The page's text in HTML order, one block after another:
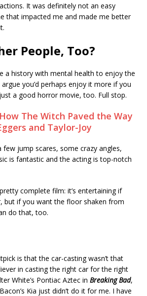
It was definitely not an easy
that impacted me and made me better
People, Too?
a history with mental health to enjoy the
argue you’d perhaps enjoy it more if you
a good horror movie, too. Full stop.
How The Witch Paved the Way
and Taylor-Joy
few jump scares, some crazy angles,
is fantastic and the acting is top-notch
complete film: it’s entertaining if
but if you want the floor shaken from
do that, too.
is that the car-casting wasn’t that
in casting the right car for the right
White’s Pontiac Aztec in Breaking Bad,
Kia just didn’t do it for me. I have